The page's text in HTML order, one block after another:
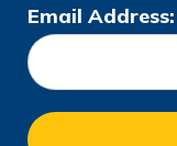
Email Address:
L
o
c
a